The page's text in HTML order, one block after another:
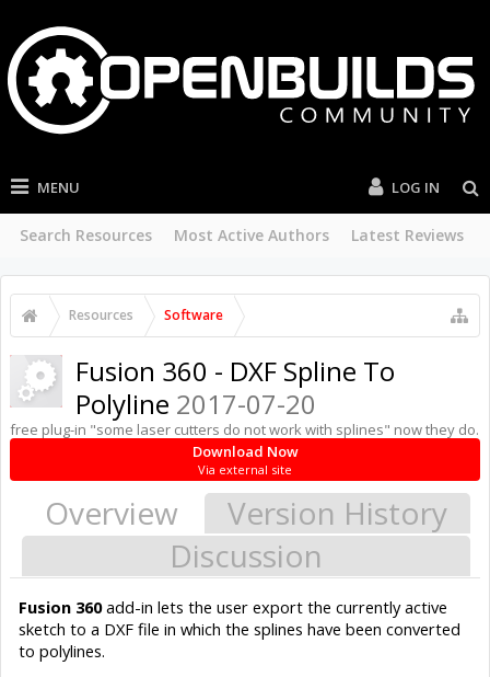
MENU
Search Resources Most Active Authors Latest Reviews
LOG IN
Resources Software
Download Now
Via external site
Fusion 360 - DXF Spline To
Polyline 2017-07-20
free plug-in "some laser cutters do not work with splines" now they do.
Overview
Version History
Discussion
Fusion 360add-in lets the user export the currently active
sketch to a DXF file in which the splines have been converted
to polylines.